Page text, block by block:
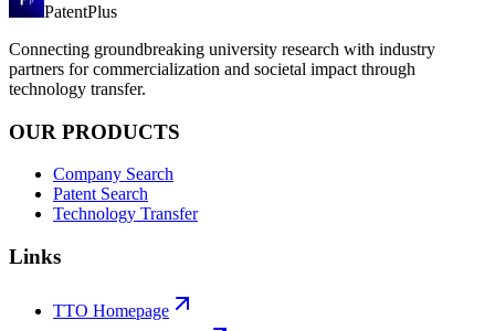
PatentPlus
Connecting groundbreaking university research with industry
partners for commercialization and societal impact through
technology transfer.
OUR PRODUCTS
Company Search
Patent Search
Technology Transfer
Links
TTO Homepage